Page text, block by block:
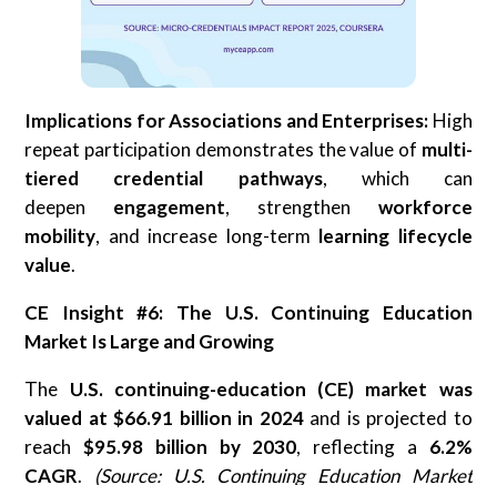
Implications for Associations and Enterprises: High
repeat participation demonstrates the value of multi-
tiered credential pathways, which can
deepen engagement, strengthen workforce
mobility, and increase long-term learning lifecycle
value.
CE Insight #6: The U.S. Continuing Education
Market Is Large and Growing
The U.S. continuing-education (CE) market was
valued at $66.91 billion in 2024and is projected to
reach$95.98 billion by 2030, reflecting a 6.2%
CAGR. (Source: U.S. Continuing Education Market